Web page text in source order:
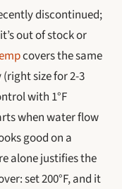
discontinued;
out of stock or
covers the same
size for 2-3
with 1°F
when water flow
good on a
alone justifies the
set 200°F, and it